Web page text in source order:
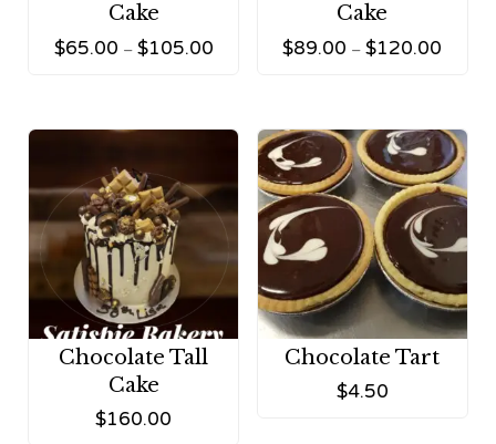
Cake
$65.00 – $105.00
Cake
$89.00 –$120.00
Chocolate Tall
Cake
$160.00
Chocolate Tart
$4.50